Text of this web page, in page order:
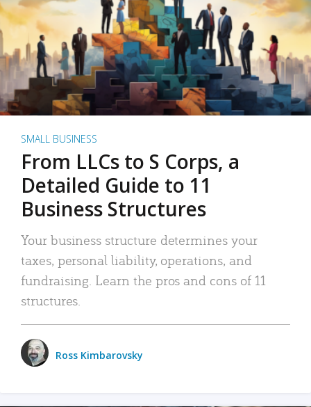
SMALL BUSINESS
From LLCs to S Corps, a
Detailed Guide to 11
Business Structures
Your business structure determines your
taxes, personal liability, operations, and
fundraising. Learn the pros and cons of 11
structures.
Ross Kimbarovsky